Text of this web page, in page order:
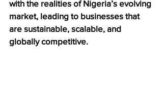
with the realities of Nigeria’s evolving
market, leading to businesses that
are sustainable, scalable, and
globally competitive.